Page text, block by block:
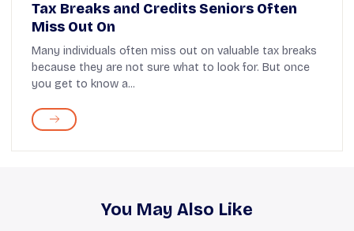
Tax Breaks and Credits Seniors Often
Miss Out On
Many individuals often miss out on valuable tax breaks
because they are not sure what to look for. But once
you get to know a...
You May Also Like